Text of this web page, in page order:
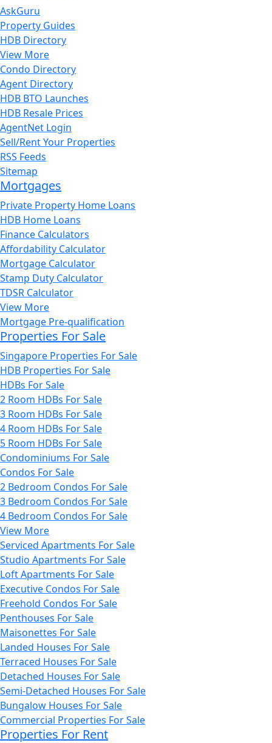
AskGuru
Property Guides
HDB Directory
View More
Condo Directory
Agent Directory
HDB BTO Launches
HDB Resale Prices
AgentNet Login
Sell/Rent Your Properties
RSS Feeds
Sitemap
Mortgages
Private Property Home Loans
HDB Home Loans
Finance Calculators
Affordability Calculator
Mortgage Calculator
Stamp Duty Calculator
TDSR Calculator
View More
Mortgage Pre-qualification
Properties For Sale
Singapore Properties For Sale
HDB Properties For Sale
HDBs For Sale
2 Room HDBs For Sale
3 Room HDBs For Sale
4 Room HDBs For Sale
5 Room HDBs For Sale
Condominiums For Sale
Condos For Sale
2 Bedroom Condos For Sale
3 Bedroom Condos For Sale
4 Bedroom Condos For Sale
View More
Serviced Apartments For Sale
Studio Apartments For Sale
Loft Apartments For Sale
Executive Condos For Sale
Freehold Condos For Sale
Penthouses For Sale
Maisonettes For Sale
Landed Houses For Sale
Terraced Houses For Sale
Detached Houses For Sale
Semi-Detached Houses For Sale
Bungalow Houses For Sale
Commercial Properties For Sale
Properties For Rent